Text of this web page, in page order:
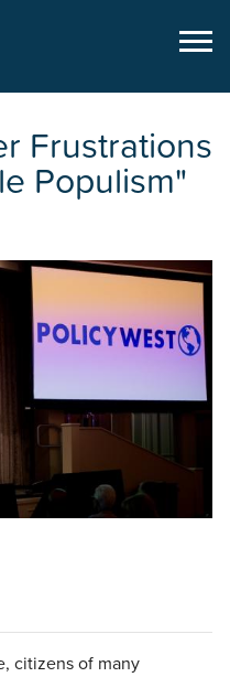
Frustrations
Populism"
citizens of many